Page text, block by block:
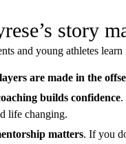
story
and young athletes
are made in the
builds confidence.
life changing.
matters. If you